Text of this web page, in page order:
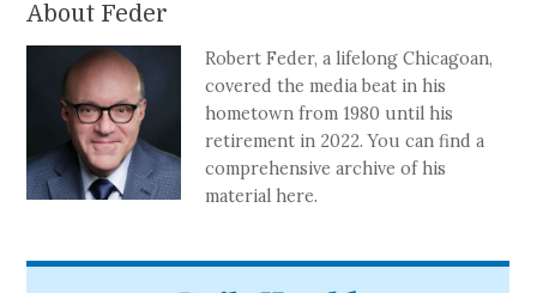
About Feder
Robert Feder, a lifelong Chicagoan,
covered the media beat in his
hometown from 1980 until his
retirement in 2022. You can find a
comprehensive archive of his
material here.